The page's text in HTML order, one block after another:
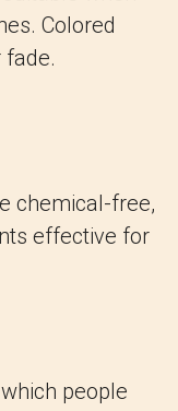
Colored
chemical-free,
effective for
people